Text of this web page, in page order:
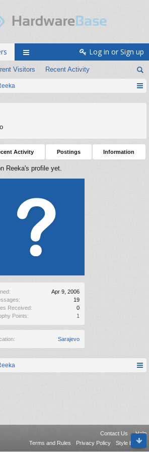
Visitors Recent Activity
Log in or Sign up
Apr 9, 2006
19
Received:
0
Points:
1
Sarajevo
Activity Postings Information
Reeka's profile yet.
Contact Us
Help
Terms and Rules
Privacy Policy Style by Arty